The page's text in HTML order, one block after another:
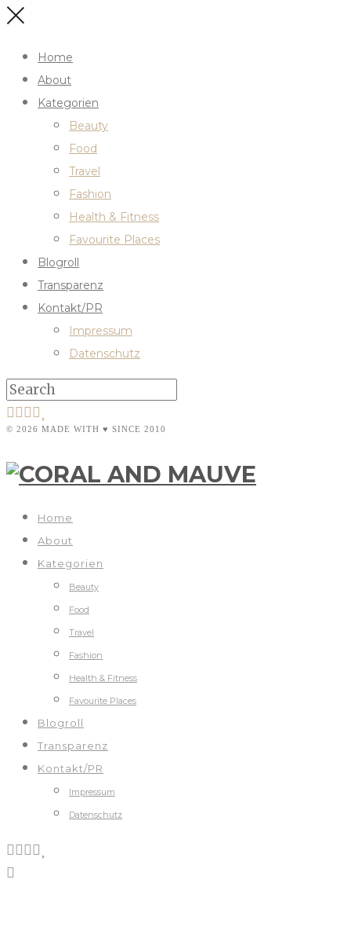
Home
About
Kategorien
Beauty
Food
Travel
Fashion
Health & Fitness
Favourite Places
Blogroll
Transparenz
Kontakt/PR
Impressum
Datenschutz
© 2026 MADE WITH ♥ SINCE 2010
Home
About
Kategorien
Beauty
Food
Travel
Fashion
Health & Fitness
Favourite Places
Blogroll
Transparenz
Kontakt/PR
Impressum
Datenschutz